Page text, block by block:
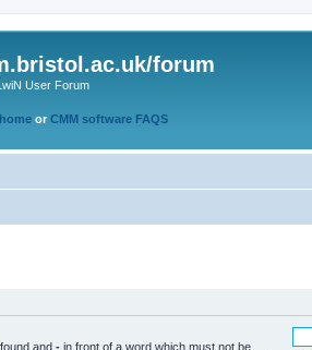
forum
User Forum
or CMM software FAQS
and - in front of a word which must not be